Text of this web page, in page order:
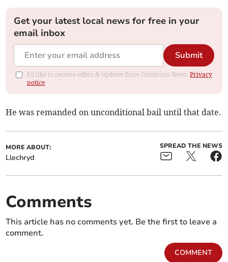
Get your latest local news for free in your
email inbox
Submit
I'd like to receive offers & updates from Cambrian News.Privacy
notice
He was remanded on unconditional bail until that date.
MORE ABOUT:
Llechryd
SPREAD THE NEWS
Comments
This article has no comments yet. Be the first to leave a
comment.
COMMENT